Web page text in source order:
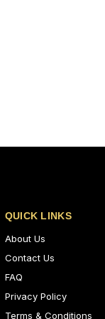
QUICK LINKS
About Us
Contact Us
FAQ
Privacy Policy
Terms & Conditions